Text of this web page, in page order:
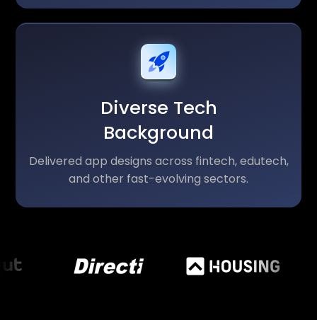
Diverse Tech
Background
Delivered app designs across fintech, edutech,
and other fast-evolving sectors.